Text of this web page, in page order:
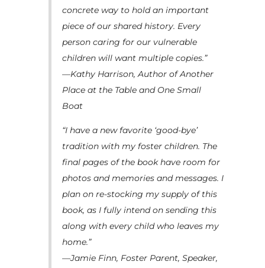
concrete way to hold an important
piece of our shared history. Every
person caring for our vulnerable
children will want multiple copies.”
—Kathy Harrison, Author of Another
Place at the Table and One Small
Boat
“I have a new favorite ‘good-bye’
tradition with my foster children. The
final pages of the book have room for
photos and memories and messages. I
plan on re-stocking my supply of this
book, as I fully intend on sending this
along with every child who leaves my
home.”
—Jamie Finn, Foster Parent, Speaker,